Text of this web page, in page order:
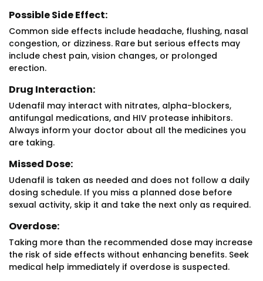
Possible Side Effect:
Common side effects include headache, flushing, nasal
congestion, or dizziness. Rare but serious effects may
include chest pain, vision changes, or prolonged
erection.
Drug Interaction:
Udenafil may interact with nitrates, alpha-blockers,
antifungal medications, and HIV protease inhibitors.
Always inform your doctor about all the medicines you
are taking.
Missed Dose:
Udenafil is taken as needed and does not follow a daily
dosing schedule. If you miss a planned dose before
sexual activity, skip it and take the next only as required.
Overdose:
Taking more than the recommended dose may increase
the risk of side effects without enhancing benefits. Seek
medical help immediately if overdose is suspected.